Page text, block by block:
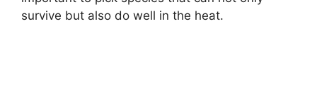
survive but also do well in the heat.